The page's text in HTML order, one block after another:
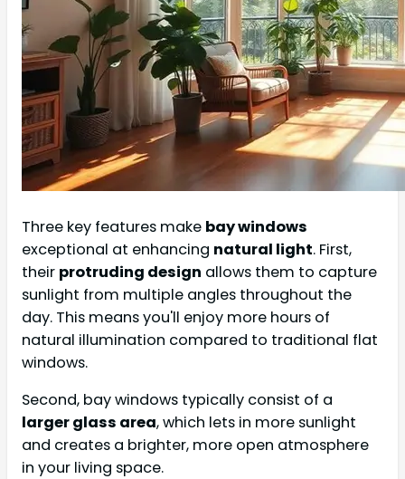
Three key features make bay windows
exceptional at enhancing natural light. First,
their protruding design allows them to capture
sunlight from multiple angles throughout the
day. This means you'll enjoy more hours of
natural illumination compared to traditional flat
windows.
Second, bay windows typically consist of a
larger glass area, which lets in more sunlight
and creates a brighter, more open atmosphere
in your living space.